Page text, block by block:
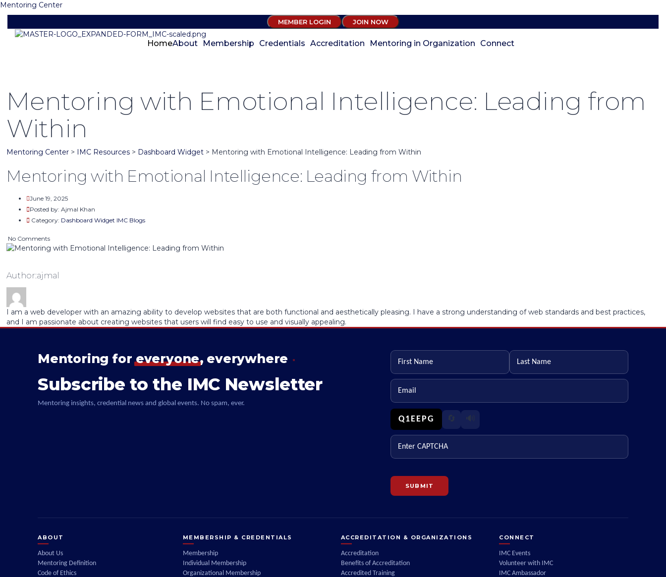
Mentoring Center
MEMBER LOGIN JOIN NOW
HomeAbout Membership Credentials Accreditation Mentoring in Organization Connect
Mentoring with Emotional Intelligence: Leading from
Within
Mentoring Center > IMC Resources > Dashboard Widget > Mentoring with Emotional Intelligence: Leading from Within
Mentoring with Emotional Intelligence: Leading from Within
June 19, 2025
Posted by:Ajmal Khan
Category: Dashboard Widget IMC Blogs
No Comments
Author:ajmal
I am a web developer with an amazing ability to develop websites that are both functional and aesthetically pleasing. I have a strong understanding of web standards and best practices,
and I am passionate about creating websites that users will find easy to use and visually appealing.
Mentoring foreveryone, everywhere
Subscribe to the IMC Newsletter
Mentoring insights, credential news and global events. No spam, ever.
First name Last name
Email
Q1EEPG
Enter CAPTCHA
SUBMIT
ABOUT
About Us
Mentoring Definition
Code of Ethics
MEMBERSHIP & CREDENTIALS
Membership
Individual Membership
Organizational Membership
ACCREDITATION & ORGANIZATIONS
Accreditation
Benefits of Accreditation
Accredited Training
CONNECT
IMC Events
Volunteer with IMC
IMC Ambassador